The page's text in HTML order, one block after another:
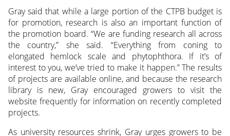
Gray said that while a large portion of the CTPB budget is
for promotion, research is also an important function of
the promotion board. “We are funding research all across
the country,” she said. “Everything from coning to
elongated hemlock scale and phytophthora. If it’s of
interest to you, we’ve tried to make it happen.” The results
of projects are available online, and because the research
library is new, Gray encouraged growers to visit the
website frequently for information on recently completed
projects.
As university resources shrink, Gray urges growers to be